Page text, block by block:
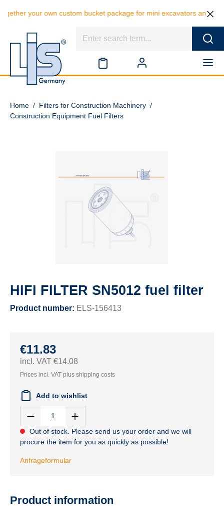
your own custom bucket package for mini excavators and
Home / Filters for Construction Machinery /
Construction Equipment Fuel Filters
HIFI FILTER SN5012 fuel filter
Product number: ELS-156413
€11.83
incl. VAT €14.08
Prices incl. VAT plus shipping costs
Add to wishlist
Out of stock. Please send us your order and we will
procure the item for you as quickly as possible!
Anfrageformular
Product information